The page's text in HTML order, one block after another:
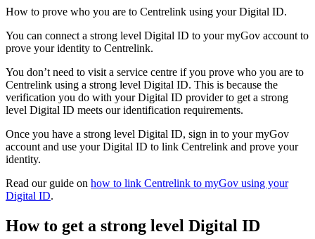
How to prove who you are to Centrelink using your Digital ID.
You can connect a strong level Digital ID to your myGov account to
prove your identity to Centrelink.
You don’t need to visit a service centre if you prove who you are to
Centrelink using a strong level Digital ID. This is because the
verification you do with your Digital ID provider to get a strong
level Digital ID meets our identification requirements.
Once you have a strong level Digital ID, sign in to your myGov
account and use your Digital ID to link Centrelink and prove your
identity.
Read our guide on how to link Centrelink to myGov using your
Digital ID.
How to get a strong level Digital ID